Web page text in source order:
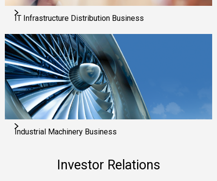
IT Infrastructure Distribution Business
Industrial Machinery Business
Investor Relations